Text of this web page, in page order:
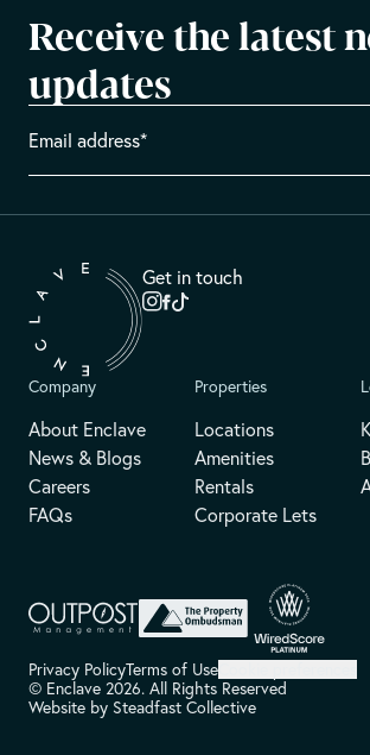
Receive the latest
updates
Get in touch
Company
About Enclave
News & Blogs
Careers
FAQs
Properties
Locations
Amenities
Rentals
Corporate Lets
© Enclave 2026. All Rights Reserved
Website by Steadfast Collective
Privacy PolicyTerms of Use